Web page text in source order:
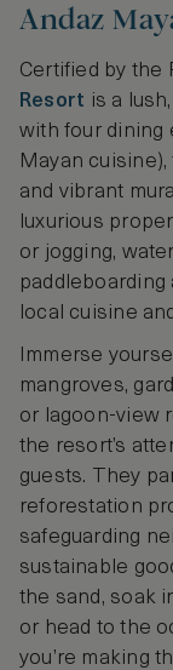
Andaz
Certified by the
Resort is a
with four dining
Mayan
and vibrant
luxurious
or jogging,
local cuisine
Immerse
mangroves,
or lagoon-view
the resort’s
guests. They
reforestation
safeguarding
sustainable
the sand, soak
or head to the
you’re making